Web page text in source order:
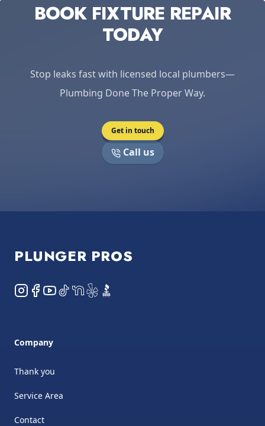
BOOK FIXTURE REPAIR
TODAY
Stop leaks fast with licensed local plumbers—
Plumbing Done The Proper Way.
Get in touch
Call us
PLUNGER PROS
Instagram
Facebook
YouTube
TikTokNextDoor
YelpBBB
Company
Thank you
Service Area
Contact